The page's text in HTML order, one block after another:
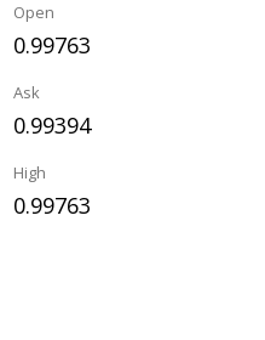
Open
0.99763
Ask
0.99394
High
0.99763